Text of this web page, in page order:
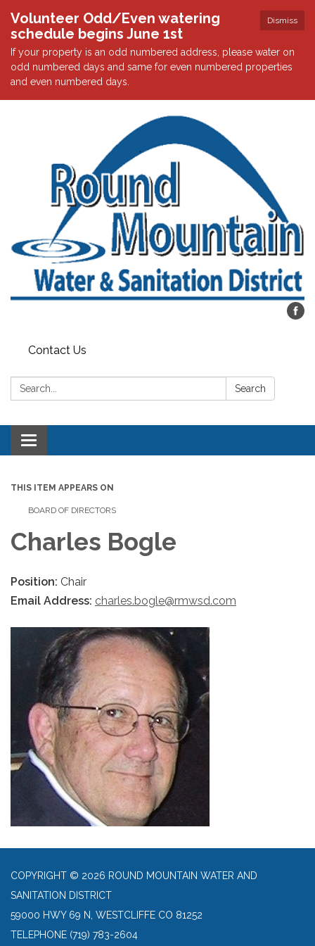
Dismiss
Volunteer Odd/Even watering
schedule begins June 1st
If your property is an odd numbered address, please water on
odd numbered days and same for even numbered properties
and even numbered days.
Contact Us
Search: Search
Toggle navigation
THIS ITEM APPEARS ON
BOARD OF DIRECTORS
Charles Bogle
Position: Chair
Email Address: charles.bogle@rmwsd.com
COPYRIGHT © 2026 ROUND MOUNTAIN WATER AND
SANITATION DISTRICT
59000 HWY 69 N, WESTCLIFFE CO 81252
TELEPHONE (719) 783-2604